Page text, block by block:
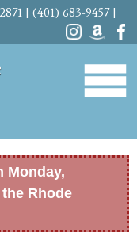
| (401) 683-9457 |
Monday,
Rhode